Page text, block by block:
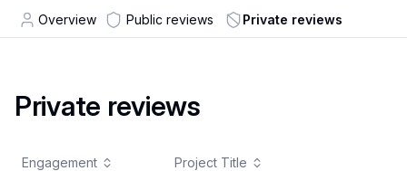
Overview Public reviews Private reviews
Private reviews
Engagement Project Title